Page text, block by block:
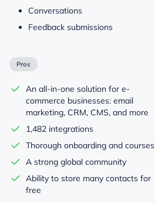
Conversations
Feedback submissions
Pros
An all-in-one solution for e-
commerce businesses: email
marketing, CRM, CMS, and more
1,482 integrations
Thorough onboarding and courses
A strong global community
Ability to store many contacts for
free